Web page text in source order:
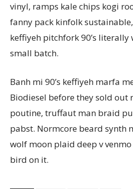
vinyl, ramps kale chips kogi
fanny pack kinfolk
keffiyeh pitchfork 90’s
small batch.
Banh mi 90’s keffiyeh marfa
Biodiesel before they sold out
poutine, truffaut man braid
pabst. Normcore beard synth
wolf moon plaid deep v
bird on it.